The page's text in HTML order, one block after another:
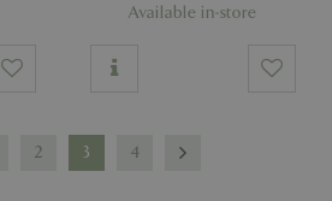
Available in-store
2 3 4